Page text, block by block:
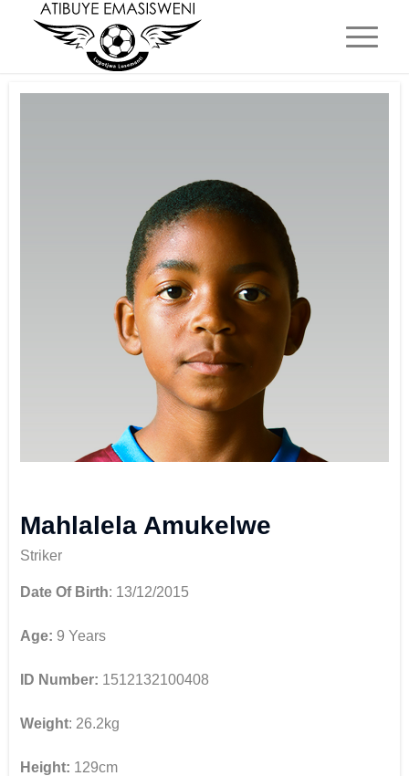
Mahlalela Amukelwe
Striker
Date Of Birth: 13/12/2015
Age: 9 Years
ID Number: 1512132100408
Weight: 26.2kg
Height: 129cm